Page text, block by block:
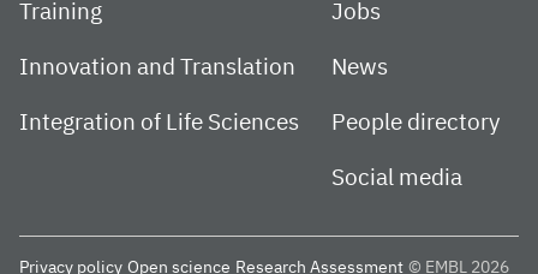
Training
Innovation and Translation
Integration of Life Sciences
Jobs
News
People directory
Social media
Privacy policy Open science Research Assessment © EMBL 2026